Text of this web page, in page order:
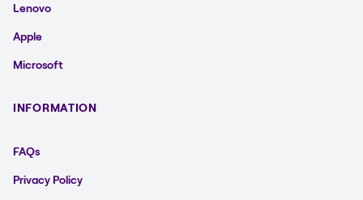
Lenovo
Apple
Microsoft
INFORMATION
FAQs
Privacy Policy